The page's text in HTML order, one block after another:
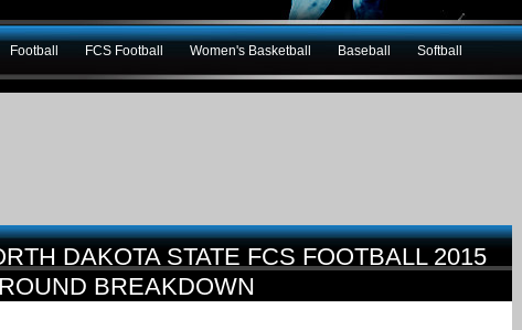
Football FCS Football Women's Basketball Baseball Softball
DAKOTA STATE FCS FOOTBALL 2015
BREAKDOWN